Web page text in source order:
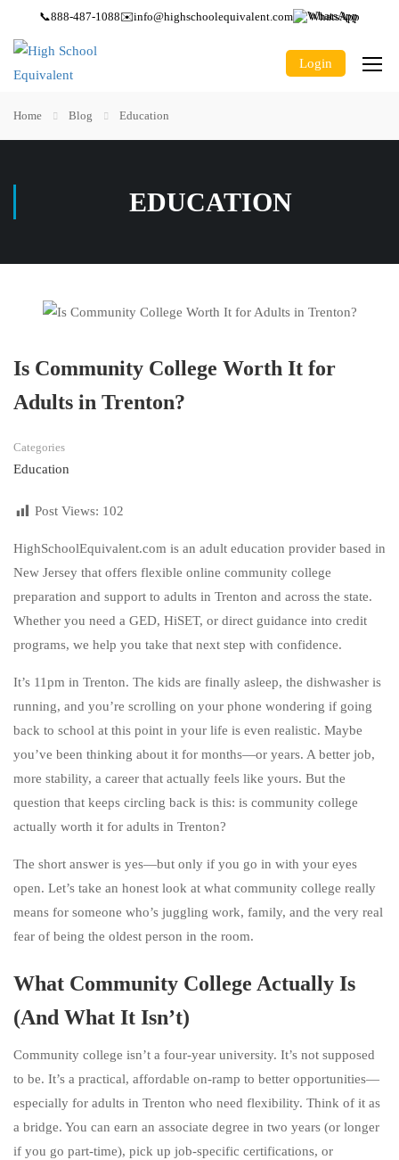
📞888-487-1088✉️info@highschoolequivalent.com WhatsApp
Login
Home Blog Education
EDUCATION
Is Community College Worth It for
Adults in Trenton?
Categories
Education
Post Views: 102
HighSchoolEquivalent.com is an adult education provider based in
New Jersey that offers flexible online community college
preparation and support to adults in Trenton and across the state.
Whether you need a GED, HiSET, or direct guidance into credit
programs, we help you take that next step with confidence.
It’s 11pm in Trenton. The kids are finally asleep, the dishwasher is
running, and you’re scrolling on your phone wondering if going
back to school at this point in your life is even realistic. Maybe
you’ve been thinking about it for months—or years. A better job,
more stability, a career that actually feels like yours. But the
question that keeps circling back is this: is community college
actually worth it for adults in Trenton?
The short answer is yes—but only if you go in with your eyes
open. Let’s take an honest look at what community college really
means for someone who’s juggling work, family, and the very real
fear of being the oldest person in the room.
What Community College Actually Is
(And What It Isn’t)
Community college isn’t a four-year university. It’s not supposed
to be. It’s a practical, affordable on-ramp to better opportunities—
especially for adults in Trenton who need flexibility. Think of it as
a bridge. You can earn an associate degree in two years (or longer
if you go part-time), pick up job-specific certifications, or